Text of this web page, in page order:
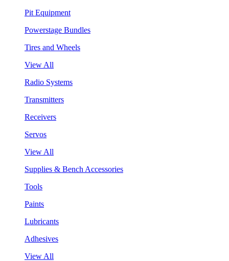
Pit Equipment
Powerstage Bundles
Tires and Wheels
View All
Radio Systems
Transmitters
Receivers
Servos
View All
Supplies & Bench Accessories
Tools
Paints
Lubricants
Adhesives
View All